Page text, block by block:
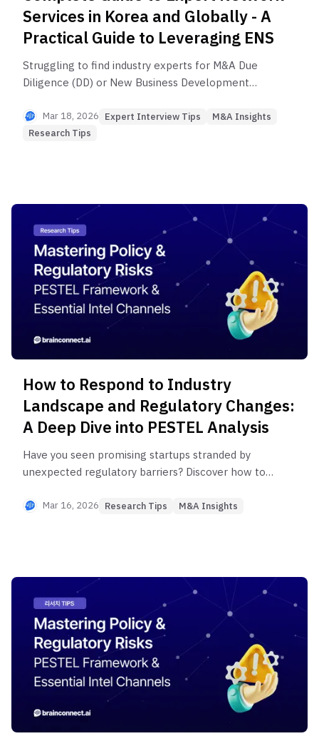
Services in Korea and Globally - A
Practical Guide to Leveraging ENS
Struggling to find industry experts for M&A Due
Diligence (DD) or New Business Development
a billion-dollar investment decision, we reveal
everything about Expert Network Services (ENS).
consulting to secure critical insights.
Mar 18, 2026 Expert Interview Tips
M&A Insights
Research Tips
How to Respond to Industry
Landscape and Regulatory Changes:
A Deep Dive into PESTEL Analysis
Have you seen promising startups stranded by
unexpected regulatory barriers? Discover how to
technological 'possibility' and policy
industry landscape and regulatory changes,
transforming risks into opportunities. | Research
TIPS, M&A Insights
Mar 16, 2026 Research Tips M&A Insights